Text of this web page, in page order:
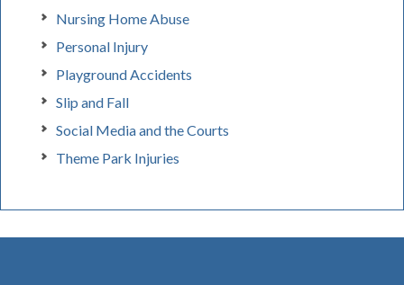
Nursing Home Abuse
Personal Injury
Playground Accidents
Slip and Fall
Social Media and the Courts
Theme Park Injuries